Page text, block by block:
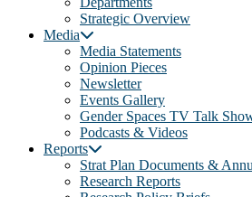
Strategic Overview
Media
Media Statements
Opinion Pieces
Newsletter
Events Gallery
Gender Spaces TV Talk
Podcasts & Videos
Reports
Strat Plan Documents &
Research Reports